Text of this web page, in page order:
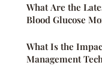
What Are the
Blood Glucose
What Is the
Management